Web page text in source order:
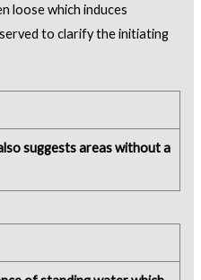
loose which induces
to clarify the initiating
suggests areas without a